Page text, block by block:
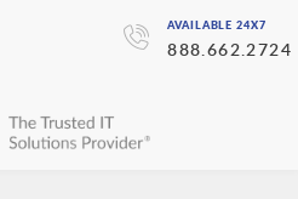
AVAILABLE 24X7
888.662.2724